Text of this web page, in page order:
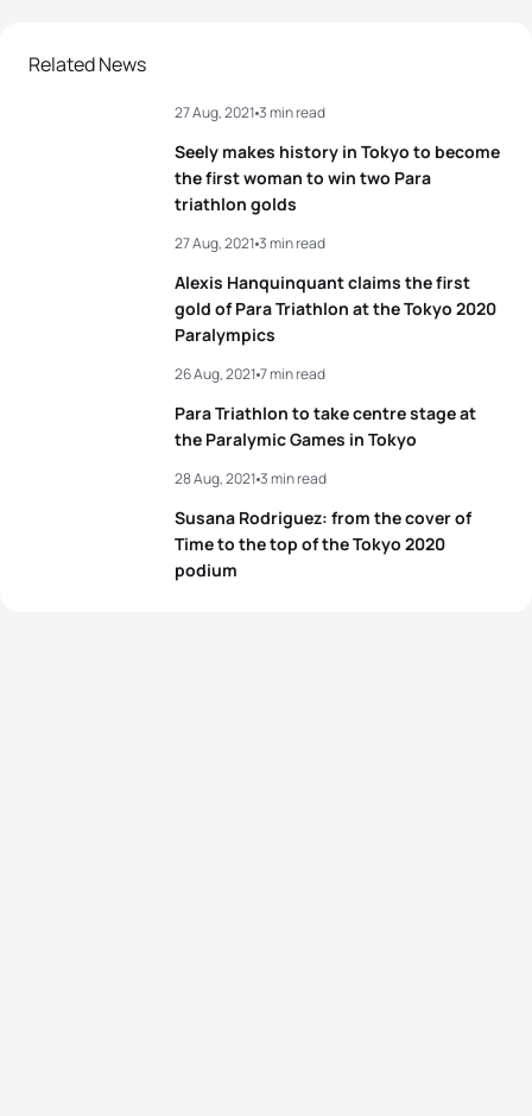
2B2
Satoru Yoneoka B1 JPN 01:02:20
Thibaut Rigaudeau B2 FRA 01:02:48
USA 01:03:00
View full results
Related News
Seely makes history in Tokyo to become
the first woman to win two Para
triathlon golds
27 Aug, 2021 3 min read
Alexis Hanquinquant claims the first
gold of Para Triathlon at the Tokyo 2020
Paralympics
27 Aug, 2021 3 min read
Para Triathlon to take centre stage at
the Paralymic Games in Tokyo
26 Aug, 2021 7 min read
Susana Rodriguez: from the cover of
Time to the top of the Tokyo 2020
podium
28 Aug, 2021 3 min read